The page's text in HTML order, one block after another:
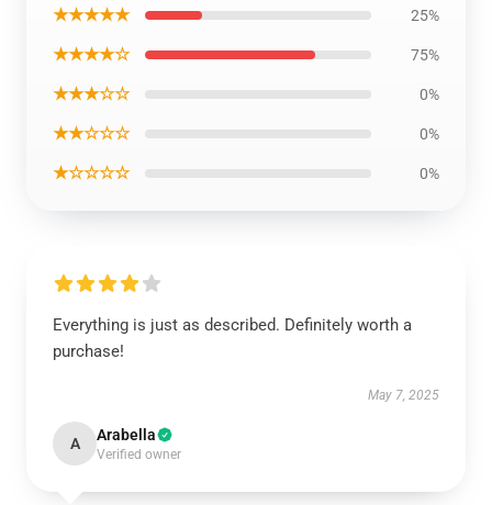
★★★★★ 25%
★★★★☆ 75%
★★★☆☆ 0%
★★☆☆☆ 0%
★☆☆☆☆ 0%
Everything is just as described. Definitely worth a
purchase!
May 7, 2025
A Arabella
Verified owner